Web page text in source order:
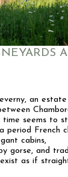
an
time seems to
period French
cabins,
gorse, and
as if